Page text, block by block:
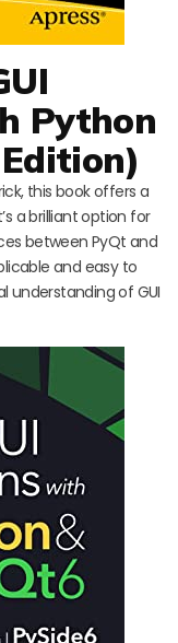
Python
this book offers a
a brilliant option for
between PyQt and
and easy to
understanding of GUI